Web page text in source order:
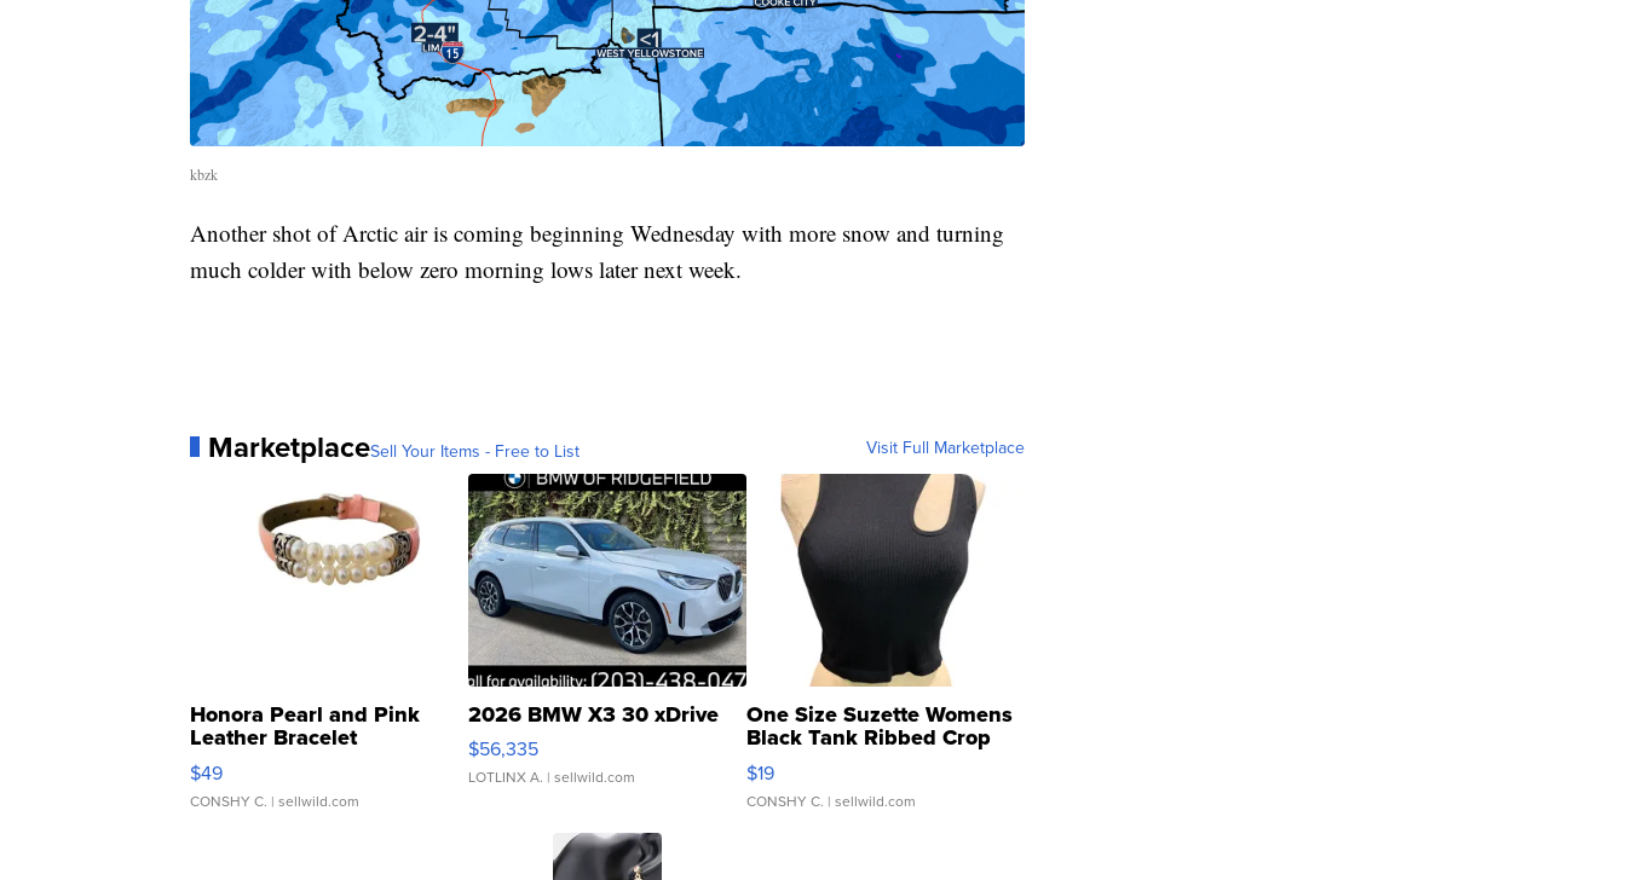
kbzk
Another shot of Arctic air is coming beginning Wednesday with more snow and turning
much colder with below zero morning lows later next week.
MarketplaceSell Your Items - Free to List Visit Full Marketplace
Honora Pearl and Pink
Leather Bracelet
Adjustable Buckle Clo...
$49
CONSHY C. | sellwild.com
2026 BMW X3 30 xDrive
$56,335
LOTLINX A. | sellwild.com
One Size Suzette Womens
Black Tank Ribbed Crop
Asymmetrical ...
$19
CONSHY C. | sellwild.com